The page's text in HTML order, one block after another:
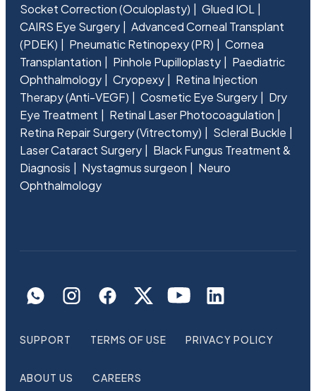
Socket Correction (Oculoplasty)
Glued IOL
CAIRS Eye Surgery
Advanced Corneal Transplant
(PDEK)
Pneumatic Retinopexy (PR)
Cornea
Transplantation
Pinhole Pupilloplasty
Paediatric
Ophthalmology
Cryopexy
Retina Injection
Therapy (Anti-VEGF)
Cosmetic Eye Surgery
Dry
Eye Treatment
Retinal Laser Photocoagulation
Retina Repair Surgery (Vitrectomy)
Scleral Buckle
Laser Cataract Surgery
Black Fungus Treatment &
Diagnosis
Nystagmus surgeon
Neuro
Ophthalmology
SUPPORT TERMS OF USE PRIVACY POLICY
ABOUT US CAREERS